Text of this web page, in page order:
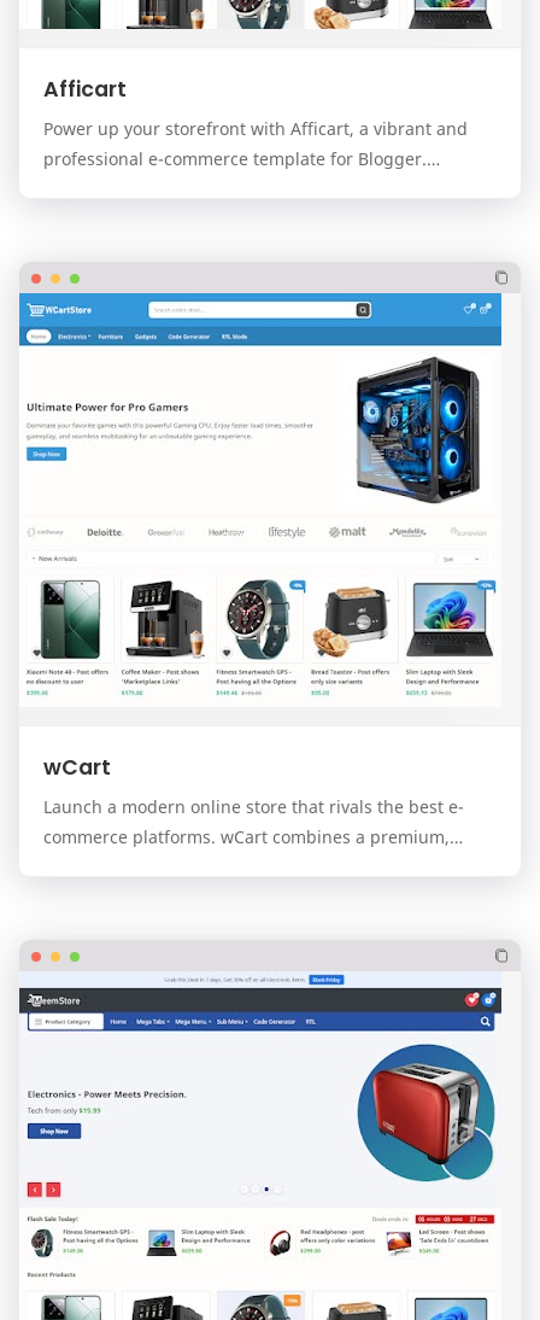
Afficart
Power up your storefront with Afficart, a vibrant and
professional e-commerce template for Blogger.
wCart
Launch a modern online store that rivals the best e-
commerce platforms. wCart combines a premium,